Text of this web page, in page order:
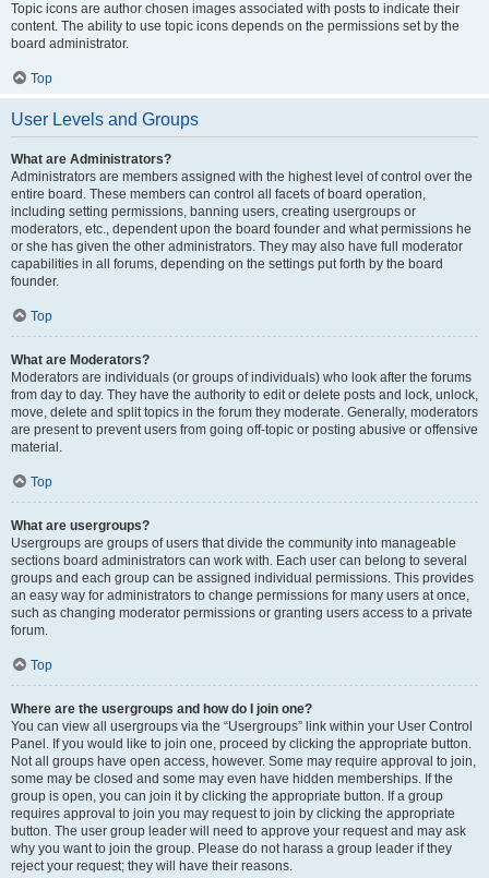
Topic icons are author chosen images associated with posts to indicate their
content. The ability to use topic icons depends on the permissions set by the
board administrator.
Top
User Levels and Groups
What are Administrators?
Administrators are members assigned with the highest level of control over the
entire board. These members can control all facets of board operation,
including setting permissions, banning users, creating usergroups or
moderators, etc., dependent upon the board founder and what permissions he
or she has given the other administrators. They may also have full moderator
capabilities in all forums, depending on the settings put forth by the board
founder.
Top
What are Moderators?
Moderators are individuals (or groups of individuals) who look after the forums
from day to day. They have the authority to edit or delete posts and lock, unlock,
move, delete and split topics in the forum they moderate. Generally, moderators
are present to prevent users from going off-topic or posting abusive or offensive
material.
Top
What are usergroups?
Usergroups are groups of users that divide the community into manageable
sections board administrators can work with. Each user can belong to several
groups and each group can be assigned individual permissions. This provides
an easy way for administrators to change permissions for many users at once,
such as changing moderator permissions or granting users access to a private
forum.
Top
Where are the usergroups and how do I join one?
You can view all usergroups via the “Usergroups” link within your User Control
Panel. If you would like to join one, proceed by clicking the appropriate button.
Not all groups have open access, however. Some may require approval to join,
some may be closed and some may even have hidden memberships. If the
group is open, you can join it by clicking the appropriate button. If a group
requires approval to join you may request to join by clicking the appropriate
button. The user group leader will need to approve your request and may ask
why you want to join the group. Please do not harass a group leader if they
reject your request; they will have their reasons.